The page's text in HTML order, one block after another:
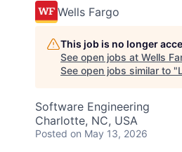
Wells Fargo
This job is no longer
See open jobs at Wells
See open jobs similar to "
Software Engineering
Charlotte, NC, USA
Posted on May 13, 2026